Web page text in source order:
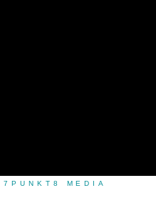
7PUNKT8 MEDIA